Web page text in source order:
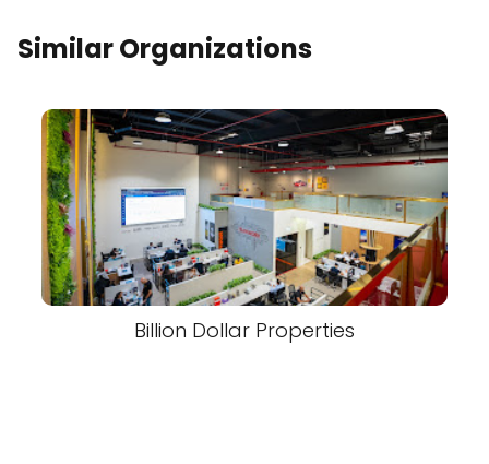
Similar Organizations
Billion Dollar Properties